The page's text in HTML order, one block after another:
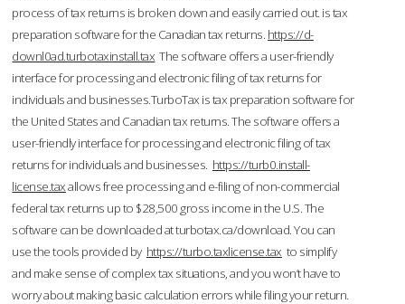
process of tax returns is broken down and easily carried out. is tax
preparation software for the Canadian tax returns. https://d-
downl0ad.turbotaxinstall.tax The software offers a user-friendly
interface for processing and electronic filing of tax returns for
individuals and businesses.TurboTax is tax preparation software for
the United States and Canadian tax returns. The software offers a
user-friendly interface for processing and electronic filing of tax
returns for individuals and businesses. https://turb0.install-
license.taxallows free processing and e-filing of non-commercial
federal tax returns up to $28,500 gross income in the U.S. The
software can be downloaded at turbotax.ca/download. You can
use the tools provided by https://turbo.taxlicense.tax to simplify
and make sense of complex tax situations, and you won’t have to
worry about making basic calculation errors while filing your return.